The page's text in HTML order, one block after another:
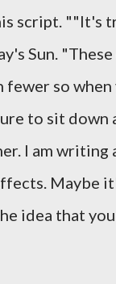
script. ""It's
Sun.
fewer so
to sit down
I am
Maybe
idea that